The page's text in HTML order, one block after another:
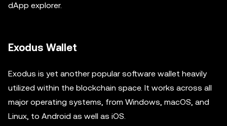
dApp explorer.
Exodus Wallet
Exodus is yet another popular software wallet heavily
utilized within the blockchain space. It works across all
major operating systems, from Windows, macOS, and
Linux, to Android as well as iOS.